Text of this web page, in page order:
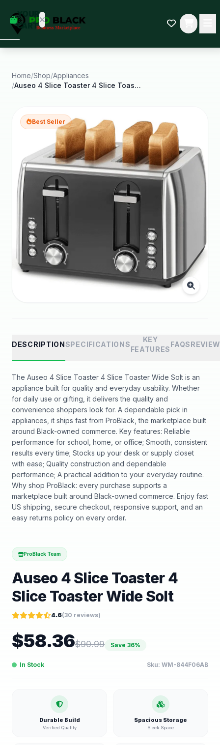
YOUR
CART
some
Black-
started.
Home/Shop/Appliances
/
Auseo 4 Slice Toaster 4 Slice Toaster Wide Solt
Best Seller
DESCRIPTIONSPECIFICATIONS
KEY
FEATURES
FAQS
The Auseo 4 Slice Toaster 4 Slice Toaster Wide Solt is an
appliance built for quality and everyday usability. Whether
for daily use or gifting, it delivers the quality and
convenience shoppers look for. A dependable pick in
appliances, it ships fast from ProBlack, the marketplace built
around Black-owned commerce. Key features: Reliable
performance for school, home, or office; Smooth, consistent
results every time; Stocks up your desk or supply closet
with ease; Quality construction and dependable
performance; A practical addition to your everyday routine.
Why shop ProBlack: every purchase supports a
marketplace built around Black-owned commerce. Enjoy fast
US shipping, secure checkout, responsive support, and an
easy returns policy on every order.
ProBlack Team
Auseo 4 Slice Toaster 4
Slice Toaster Wide Solt
4.6(30 reviews)
$58.36$90.99 Save 36%
In Stock Sku: WM-844F06AB
Durable Build
Verified Quality
Spacious Storage
Sleek Space